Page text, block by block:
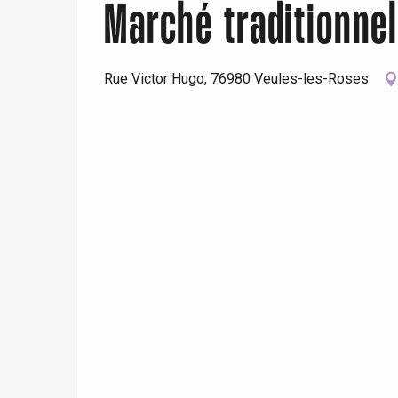
Marché traditionnel
Rue Victor Hugo, 76980 Veules-les-Roses